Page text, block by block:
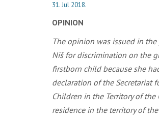
31. Jul 2018.
OPINION
The opinion was issued in
Niš for discrimination on the
firstborn child because she
declaration of the Secretariat
Children in the Territory of
residence in the territory of